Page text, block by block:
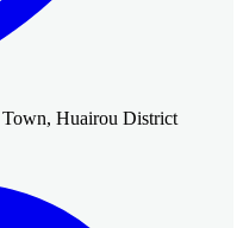
Huairou District